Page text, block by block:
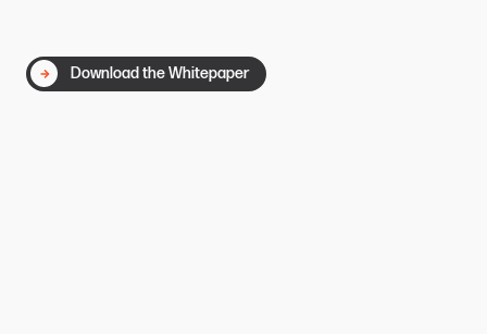
Download the Whitepaper